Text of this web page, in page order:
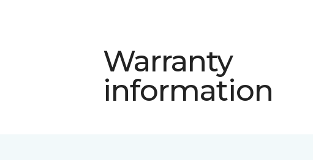
Warranty
information